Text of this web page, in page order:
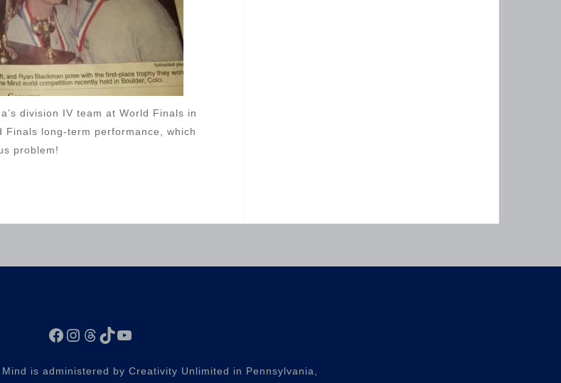
division IV team at World Finals in
Finals long-term performance, which
problem!
Facebook
Instagram
Threads
TikTok
YouTube
is administered by Creativity Unlimited in Pennsylvania,